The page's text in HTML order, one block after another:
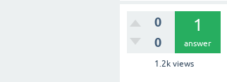
0
0
1
answer
1.2kviews